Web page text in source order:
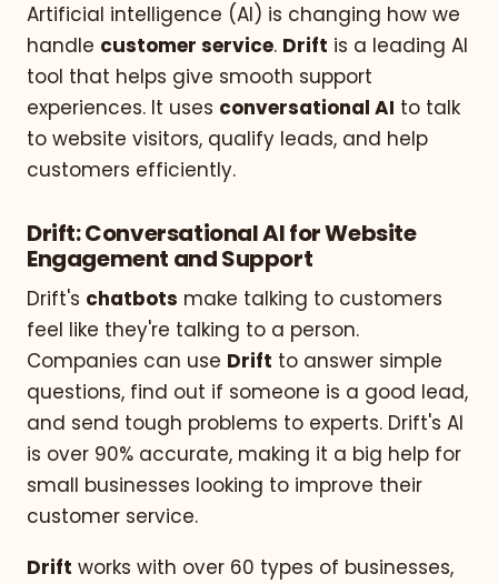
Artificial intelligence (AI) is changing how we
handle customer service. Drift is a leading AI
tool that helps give smooth support
experiences. It uses conversational AI to talk
to website visitors, qualify leads, and help
customers efficiently.
Drift: Conversational AI for Website
Engagement and Support
Drift's chatbots make talking to customers
feel like they're talking to a person.
Companies can use Drift to answer simple
questions, find out if someone is a good lead,
and send tough problems to experts. Drift's AI
is over 90% accurate, making it a big help for
small businesses looking to improve their
customer service.
Drift works with over 60 types of businesses,